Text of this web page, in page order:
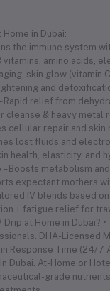
in Dubai:
the immune system
vitamins, amino acids,
skin glow
and
Rapid relief from
cleanse & heavy
cellular repair and skin
lost fluids and
health, elasticity, and
– Boosts metabolism
expectant mothers
IV blends based
+ fatigue relief for
Drip at Home in Dubai? •
DHA-Licensed
Response Time (24/7
Dubai. At-Home or
grade nutrients